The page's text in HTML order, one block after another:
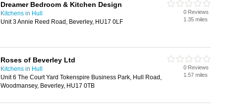
Dreamer Bedroom & Kitchen Design
Kitchens in Hull
Unit 3 Annie Reed Road, Beverley, HU17 0LF
0 Reviews
1.35 miles
Roses of Beverley Ltd
Kitchens in Hull
Unit 6 The Court Yard Tokenspire Business Park, Hull Road,
Woodmansey, Beverley, HU17 0TB
0 Reviews
1.57 miles